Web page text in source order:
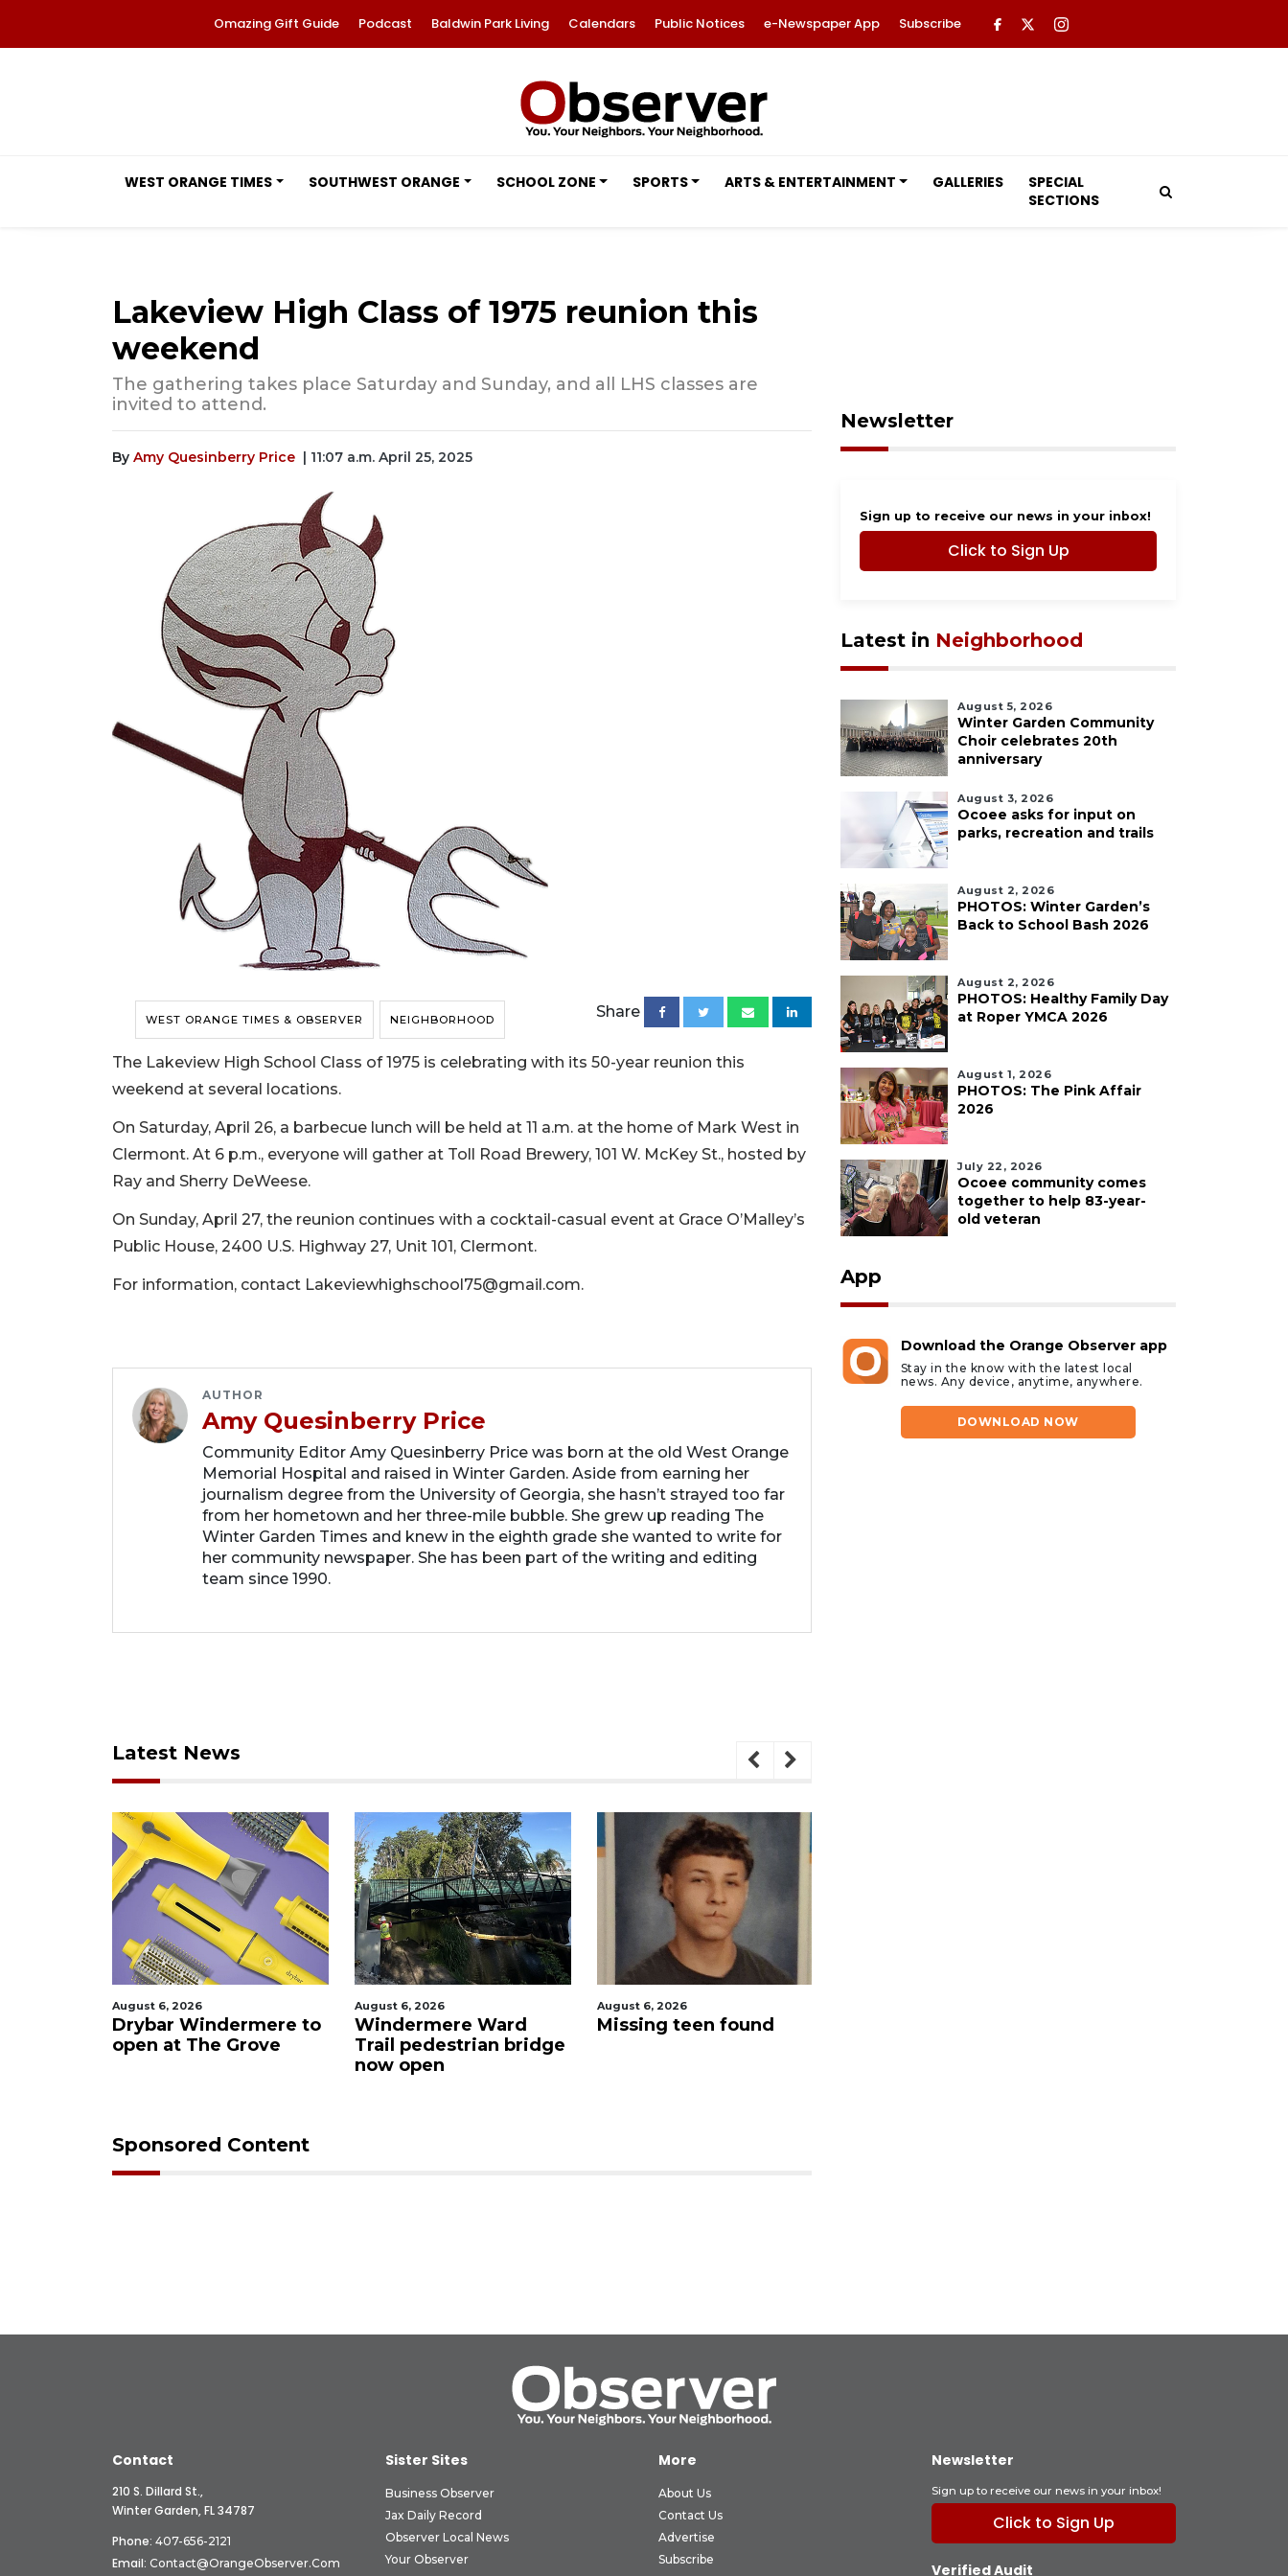
Omazing Gift Guide Podcast Baldwin Park Living Calendars Public Notices e-Newspaper App Subscribe
WEST ORANGE TIMES SOUTHWEST ORANGE SCHOOL ZONE SPORTS ARTS & ENTERTAINMENT GALLERIES
SPECIAL
SECTIONS
Lakeview High Class of 1975 reunion this
weekend
The gathering takes place Saturday and Sunday, and all LHS classes are
invited to attend.
By Amy Quesinberry Price | 11:07 a.m. April 25, 2025
WEST ORANGE TIMES & OBSERVER NEIGHBORHOOD Share
The Lakeview High School Class of 1975 is celebrating with its 50-year reunion this
weekend at several locations.
On Saturday, April 26, a barbecue lunch will be held at 11 a.m. at the home of Mark West in
Clermont. At 6 p.m., everyone will gather at Toll Road Brewery, 101 W. McKey St., hosted by
Ray and Sherry DeWeese.
On Sunday, April 27, the reunion continues with a cocktail-casual event at Grace O’Malley’s
Public House, 2400 U.S. Highway 27, Unit 101, Clermont.
For information, contact Lakeviewhighschool75@gmail.com.
AUTHOR
Amy Quesinberry Price
Community Editor Amy Quesinberry Price was born at the old West Orange
Memorial Hospital and raised in Winter Garden. Aside from earning her
journalism degree from the University of Georgia, she hasn’t strayed too far
from her hometown and her three-mile bubble. She grew up reading The
Winter Garden Times and knew in the eighth grade she wanted to write for
her community newspaper. She has been part of the writing and editing
team since 1990.
Latest News
August 6, 2026
Windermere Ward
Trail pedestrian bridge
August 6, 2026
Missing teen found
August 6, 2026
Evoo Fresh
Sponsored Content
Newsletter
Sign up to receive our news in your inbox!
Click to Sign Up
Latest in Neighborhood
August 5, 2026
Winter Garden Community
Choir celebrates 20th
anniversary
August 3, 2026
Ocoee asks for input on
parks, recreation and trails
August 2, 2026
PHOTOS: Winter Garden’s
Back to School Bash 2026
August 2, 2026
PHOTOS: Healthy Family Day
at Roper YMCA 2026
August 1, 2026
PHOTOS: The Pink Affair
2026
July 22, 2026
Ocoee community comes
together to help 83-year-
old veteran
App
Download the Orange Observer app
Stay in the know with the latest local
news. Any device, anytime, anywhere.
DOWNLOAD NOW
Contact
210 S. Dillard St.,
Winter Garden, FL 34787
Phone: 407-656-2121
Email: Contact@OrangeObserver.com
Sister Sites
Business Observer
Jax Daily Record
Observer Local News
Your Observer
More
About Us
Contact Us
Advertise
Subscribe
Newsletter
Sign up to receive our news in your inbox!
Click to Sign Up
Verified Audit